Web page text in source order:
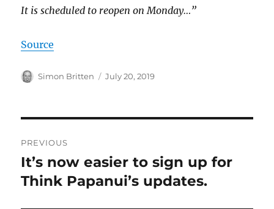
It is scheduled to reopen on Monday…”
Source
Author
Simon Britten
Posted
July 20, 2019
navigation
PREVIOUS
Previous
post:
It’s now easier to sign up for
Think Papanui’s updates.